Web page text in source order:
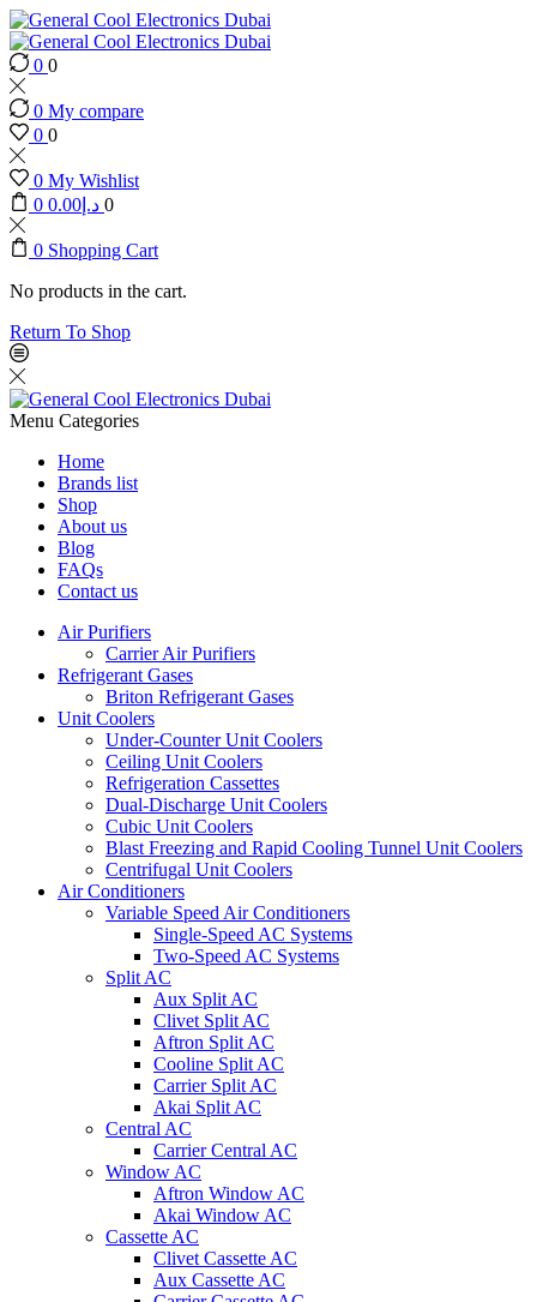
0 0
0 My compare
0 0
0 My Wishlist
0
د.إ 0.00 0
0 Shopping Cart
No products in the cart.
Return To Shop
Menu Categories
Home
Brands list
Shop
About us
Blog
FAQs
Contact us
Air Purifiers
Carrier Air Purifiers
Refrigerant Gases
Briton Refrigerant Gases
Unit Coolers
Under-Counter Unit Coolers
Ceiling Unit Coolers
Refrigeration Cassettes
Dual-Discharge Unit Coolers
Cubic Unit Coolers
Blast Freezing and Rapid Cooling Tunnel Unit Coolers
Centrifugal Unit Coolers
Air Conditioners
Variable Speed Air Conditioners
Single-Speed AC Systems
Two-Speed AC Systems
Split AC
Aux Split AC
Clivet Split AC
Aftron Split AC
Cooline Split AC
Carrier Split AC
Akai Split AC
Central AC
Carrier Central AC
Window AC
Aftron Window AC
Akai Window AC
Cassette AC
Clivet Cassette AC
Aux Cassette AC